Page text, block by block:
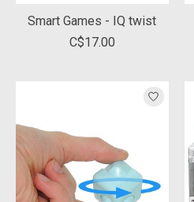
Smart Games - IQ twist
C$17.00